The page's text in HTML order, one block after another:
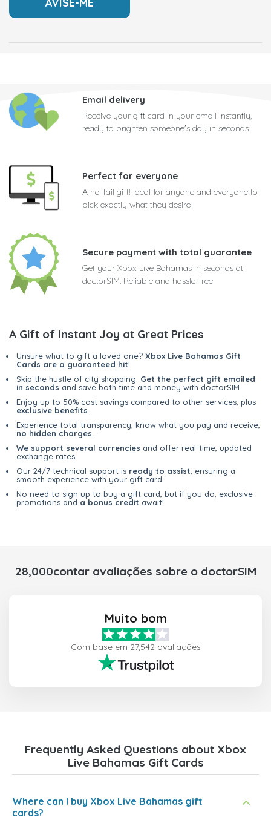
Email delivery
Receive your gift card in your email instantly,
ready to brighten someone's day in seconds
Perfect for everyone
A no-fail gift! Ideal for anyone and everyone to
pick exactly what they desire
Secure payment with total guarantee
Get your Xbox Live Bahamas in seconds at
doctorSIM. Reliable and hassle-free
A Gift of Instant Joy at Great Prices
Unsure what to gift a loved one? Xbox Live Bahamas Gift
Cards are a guaranteed hit!
Skip the hustle of city shopping. Get the perfect gift emailed
in seconds and save both time and money with doctorSIM.
Enjoy up to 50% cost savings compared to other services, plus
exclusive benefits
Experience total transparency; know what you pay and receive,
no hidden charges
We support several currencies and offer real-time, updated
exchange rates.
Our 24/7 technical support is ready to assist , ensuring a
smooth experience with your gift card.
No need to sign up to buy a gift card, but if you do, exclusive
promotions and a bonus credit await!
28,000contar avaliações sobre o doctorSIM
Muito bom
Com base em 27,542 avaliações
Frequently Asked Questions about Xbox
Live Bahamas Gift Cards
Where can I buy Xbox Live Bahamas gift
cards?